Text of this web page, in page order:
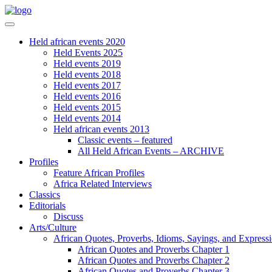
Held african events 2020
Held Events 2025
Held events 2019
Held events 2018
Held events 2017
Held events 2016
Held events 2015
Held events 2014
Held african events 2013
Classic events – featured
All Held African Events – ARCHIVE
Profiles
Feature African Profiles
Africa Related Interviews
Classics
Editorials
Discuss
Arts/Culture
African Quotes, Proverbs, Idioms, Sayings, and
African Quotes and Proverbs Chapter 1
African Quotes and Proverbs Chapter 2